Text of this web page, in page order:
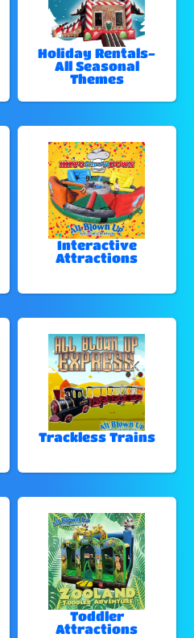
Holiday Rentals-
All Seasonal
Themes
Interactive
Attractions
Trackless Trains
Toddler
Attractions